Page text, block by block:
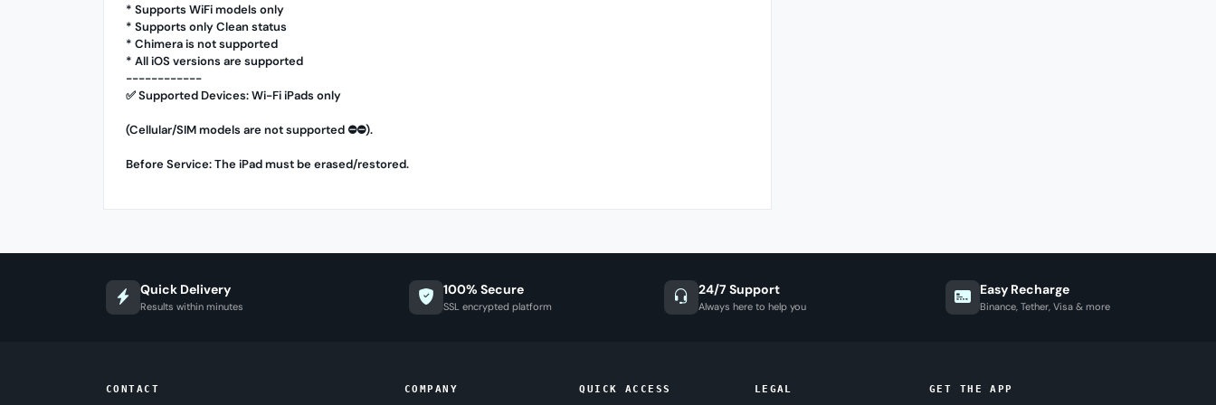
* Supports WiFi models only
* Supports only Clean status
* Chimera is not supported
* All iOS versions are supported
------------
✅ Supported Devices: Wi-Fi iPads only
(Cellular/SIM models are not supported ⛔️⛔️).
Before Service: The iPad must be erased/restored.
Quick Delivery
Results within minutes
100% Secure
SSL encrypted platform
24/7 Support
Always here to help you
Easy Recharge
Binance, Tether, Visa & more
CONTACT COMPANY QUICK ACCESS LEGAL GET THE APP